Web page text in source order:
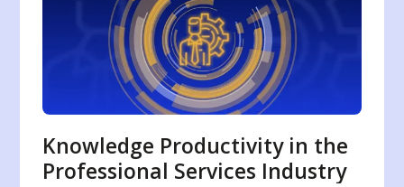
Knowledge Productivity in the
Professional Services Industry